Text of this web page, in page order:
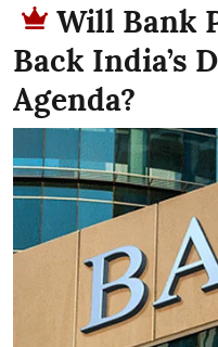
Will Bank
Back India’s
Agenda?